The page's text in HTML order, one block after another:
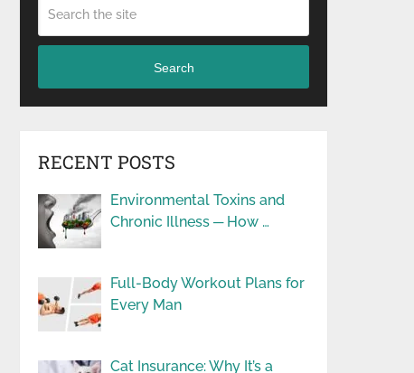
Search
RECENT POSTS
Environmental Toxins and
Chronic Illness ─ How …
Full-Body Workout Plans for
Every Man
Cat Insurance: Why It’s a